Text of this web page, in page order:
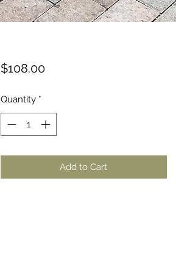
$108.00Price
Quantity *
Add to Cart